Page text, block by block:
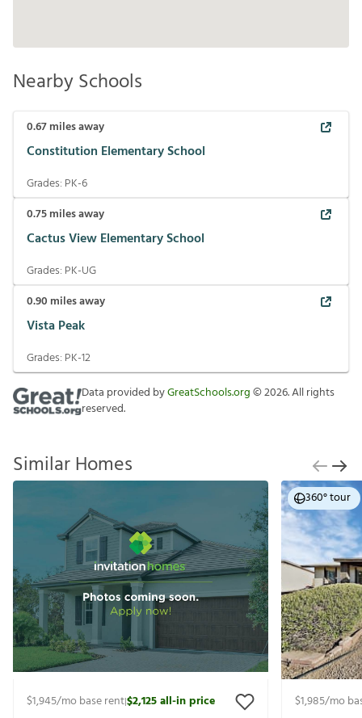
Nearby Schools
0.67miles away
Constitution Elementary School
Grades: PK-6
0.75miles away
Cactus View Elementary School
Grades: PK-UG
0.90 miles away
Vista Peak
Grades: PK-12
Data provided byGreatSchools.org©2026. All rights
reserved.
Similar Homes
$1,945/mo base rent|$2,125all-in price
360° tour
$1,985/mo